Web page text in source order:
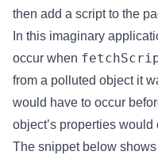
then add a script to the
In this imaginary
occur when
from a polluted object it
would have to occur
object’s properties
The snippet below